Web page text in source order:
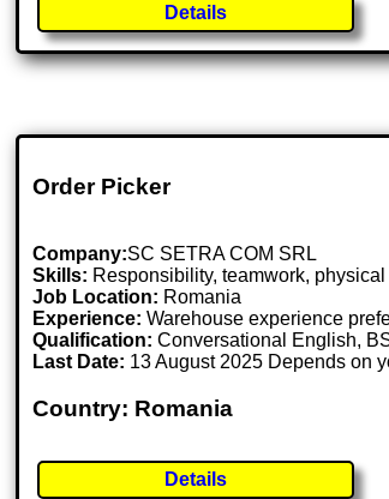
Details
Order Picker
Company:SC SETRA COM SRL
Skills: Responsibility, teamwork,
Job Location: Romania
Experience: Warehouse experience
Qualification: Conversational English,
Last Date: 13 August 2025 Depends on
Country: Romania
Details